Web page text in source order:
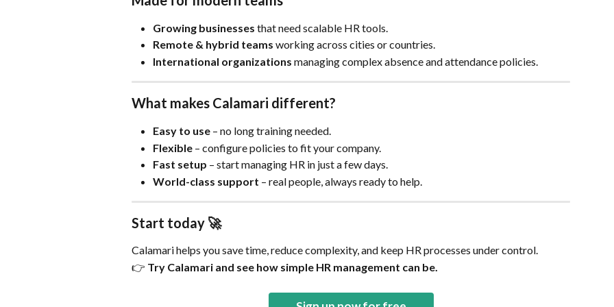
Growing businesses that need scalable HR tools.
Remote & hybrid teams working across cities or countries.
International organizations managing complex absence and attendance policies.
What makes Calamari different?
Easy to use – no long training needed.
Flexible – configure policies to fit your company.
Fast setup – start managing HR in just a few days.
World-class support – real people, always ready to help.
Start today 🚀
Calamari helps you save time, reduce complexity, and keep HR processes under control.
👉 Try Calamari and see how simple HR management can be.